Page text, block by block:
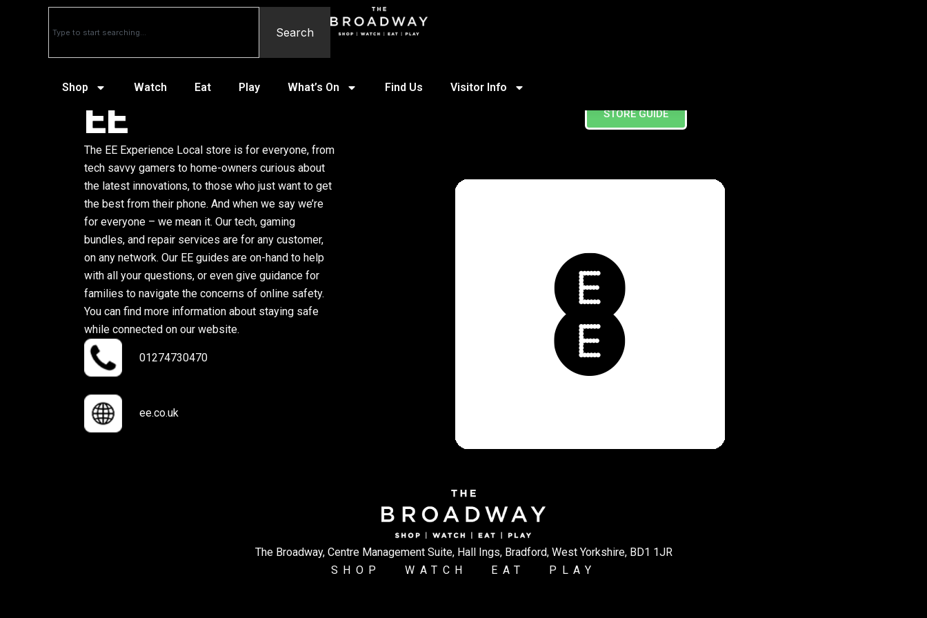
Search
Shop Watch Eat Play What’s On Find Us Visitor Info
EE STORE GUIDE
The EE Experience Local store is for everyone, from
tech savvy gamers to home-owners curious about
the latest innovations, to those who just want to get
the best from their phone. And when we say we’re
for everyone – we mean it. Our tech, gaming
bundles, and repair services are for any customer,
on any network. Our EE guides are on-hand to help
with all your questions, or even give guidance for
families to navigate the concerns of online safety.
You can find more information about staying safe
while connected on our website.
01274730470
ee.co.uk
The Broadway, Centre Management Suite, Hall Ings, Bradford, West Yorkshire, BD1 1JR
SHOP
WATCH EAT PLAY